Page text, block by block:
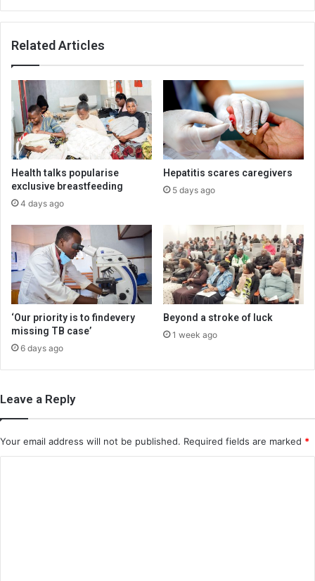
Related Articles
Health talks popularise
exclusive breastfeeding
4 days ago
Hepatitis scares caregivers
5 days ago
‘Our priority is to findevery
missing TB case’
6 days ago
Beyond a stroke of luck
1 week ago
Leave a Reply
Your email address will not be published. Required fields are marked *